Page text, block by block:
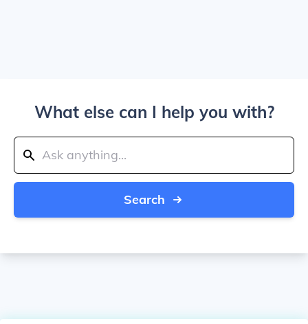
What else can I help you with?
Search